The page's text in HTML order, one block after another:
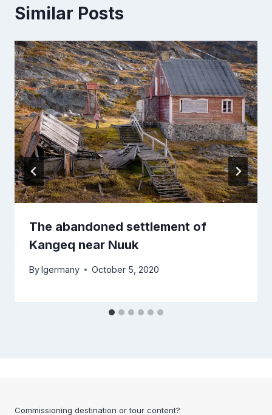
Similar Posts
The abandoned settlement of
Kangeq near Nuuk
Bylgermany October 5, 2020
Commissioning destination or tour content?